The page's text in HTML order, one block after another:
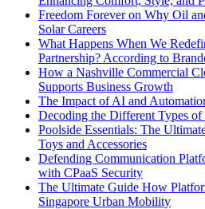
Freedom Forever on Why Oil
Solar Careers
What Happens When We
Partnership? According to
How a Nashville Commercial
Supports Business Growth
The Impact of AI and
Decoding the Different Types of
Poolside Essentials: The
Toys and Accessories
Defending Communication
with CPaaS Security
The Ultimate Guide How
Singapore Urban Mobility